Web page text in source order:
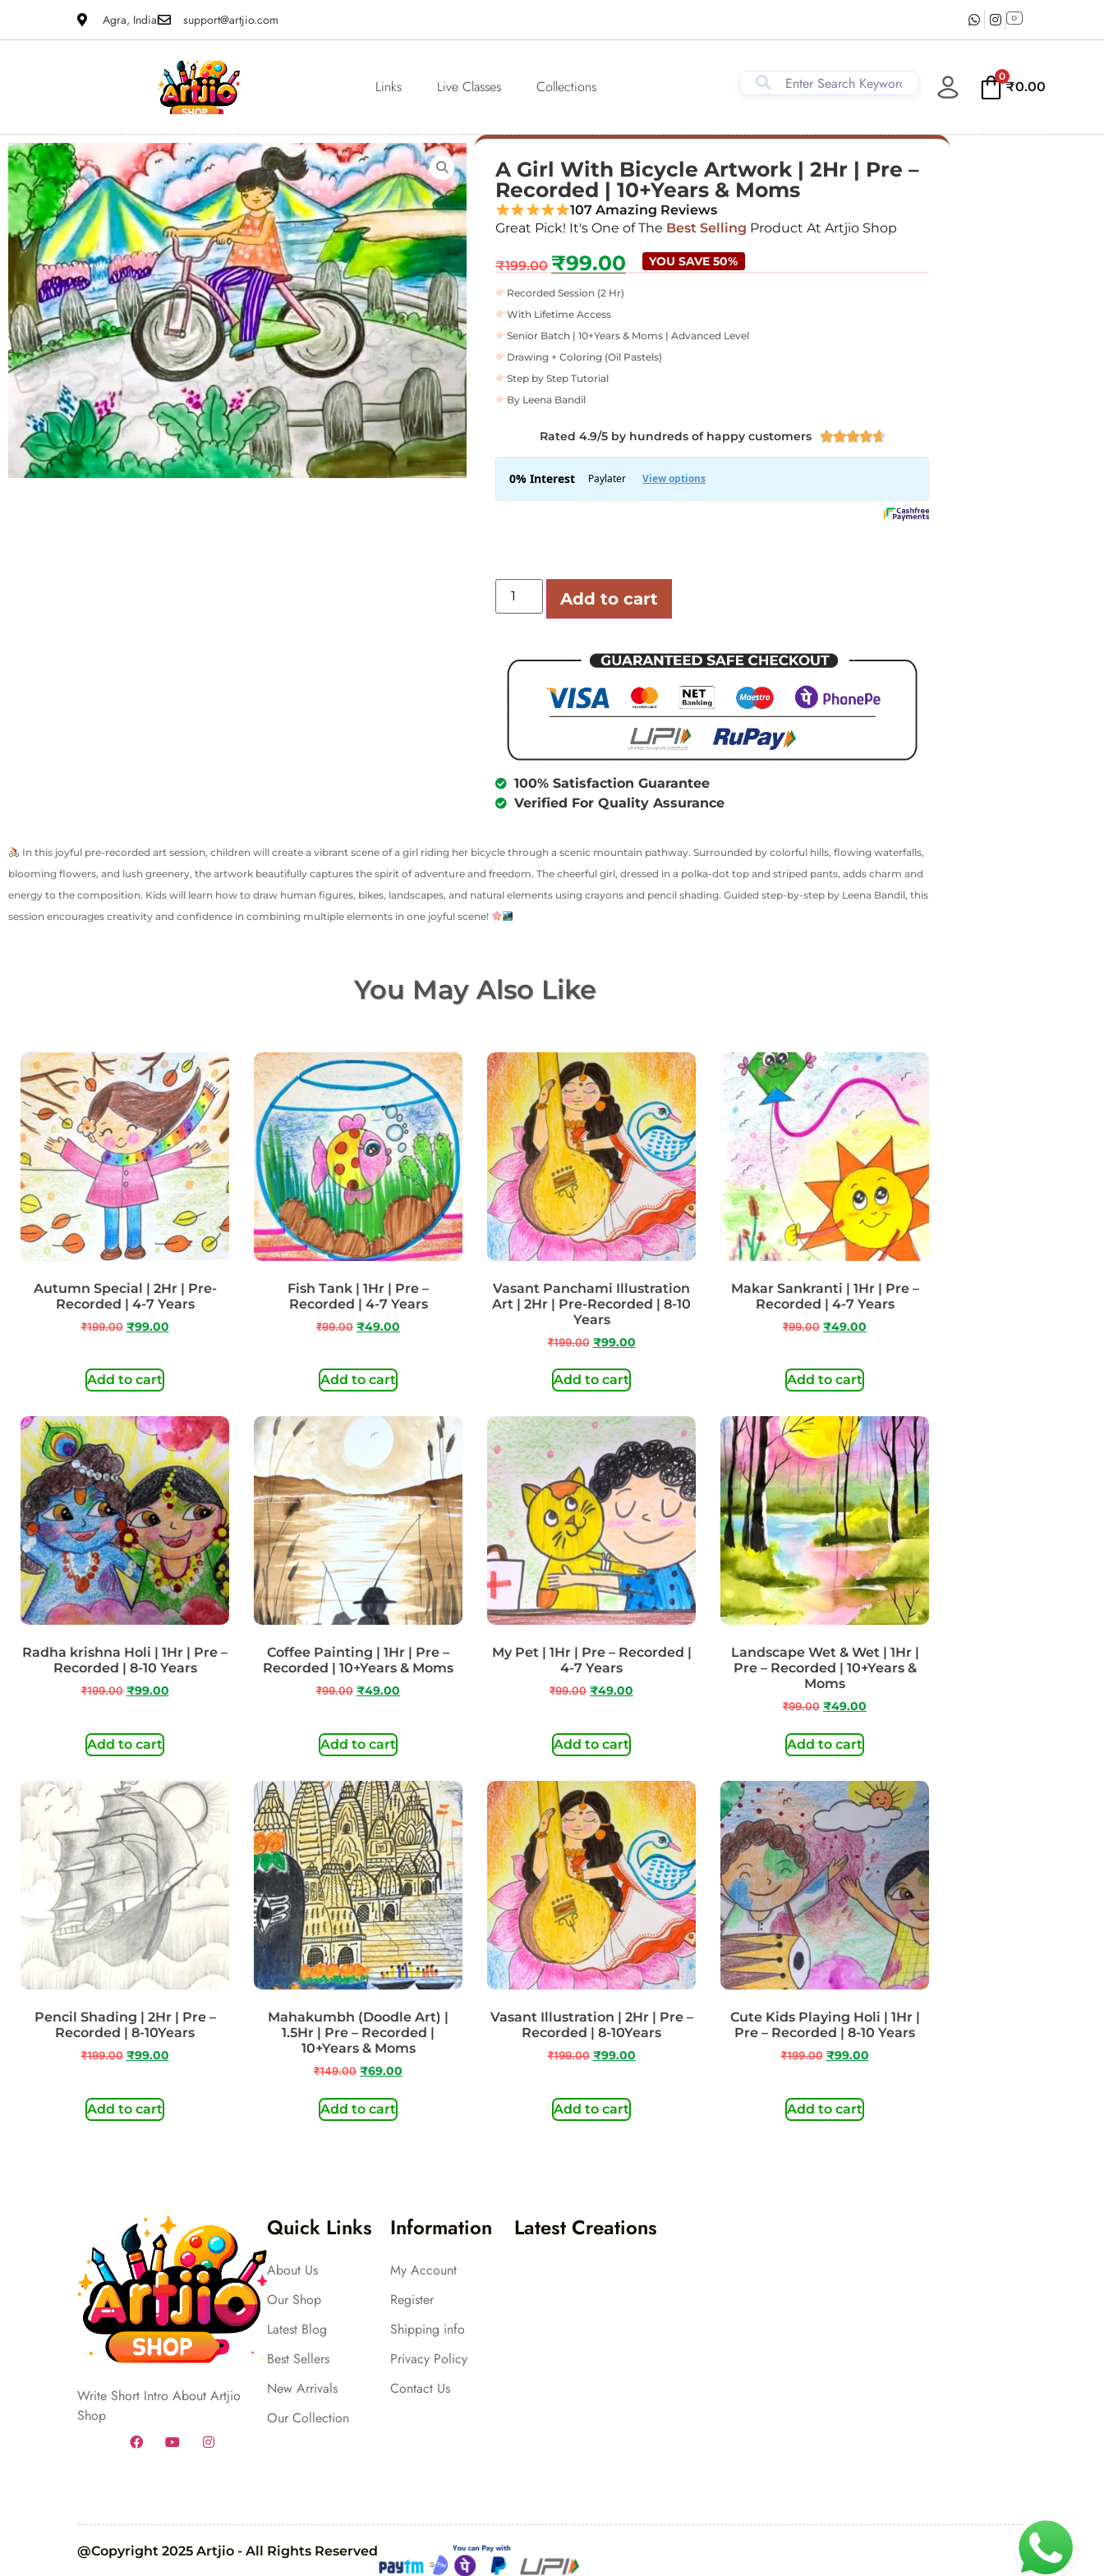
Agra, India support@artjio.com
Links Live Classes Collections
0
₹0.00
A Girl With Bicycle Artwork | 2Hr | Pre –
Recorded | 10+Years & Moms
107 Amazing Reviews
Great Pick! It's One of The Best Selling Product At Artjio Shop
₹199.00 ₹99.00 YOU SAVE 50%
Recorded Session (2 Hr)
With Lifetime Access
Senior Batch | 10+Years & Moms | Advanced Level
Drawing + Coloring (Oil Pastels)
Step by Step Tutorial
By Leena Bandil
Rated 4.9/5 by hundreds of happy customers 
Add to cart
100% Satisfaction Guarantee
Verified For Quality Assurance
In this joyful pre-recorded art session, children will create a vibrant scene of a girl riding her bicycle through a scenic mountain pathway. Surrounded by colorful hills, flowing waterfalls,
blooming flowers, and lush greenery, the artwork beautifully captures the spirit of adventure and freedom. The cheerful girl, dressed in a polka-dot top and striped pants, adds charm and
energy to the composition. Kids will learn how to draw human figures, bikes, landscapes, and natural elements using crayons and pencil shading. Guided step-by-step by Leena Bandil, this
session encourages creativity and confidence in combining multiple elements in one joyful scene!
You May Also Like
Autumn Special | 2Hr | Pre-
Recorded | 4-7 Years
₹199.00 ₹99.00
Add to cart
Fish Tank | 1Hr | Pre –
Recorded | 4-7 Years
₹99.00 ₹49.00
Add to cart
Vasant Panchami Illustration
Art | 2Hr | Pre-Recorded | 8-10
Years
₹199.00 ₹99.00
Add to cart
Makar Sankranti | 1Hr | Pre –
Recorded | 4-7 Years
₹99.00 ₹49.00
Add to cart
Radha krishna Holi | 1Hr | Pre –
Recorded | 8-10 Years
₹199.00 ₹99.00
Add to cart
Coffee Painting | 1Hr | Pre –
Recorded | 10+Years & Moms
₹99.00 ₹49.00
Add to cart
My Pet | 1Hr | Pre – Recorded |
4-7 Years
₹99.00 ₹49.00
Add to cart
Landscape Wet & Wet | 1Hr |
Pre – Recorded | 10+Years &
Moms
₹99.00 ₹49.00
Add to cart
Pencil Shading | 2Hr | Pre –
Recorded | 8-10Years
₹199.00 ₹99.00
Add to cart
Mahakumbh (Doodle Art) |
1.5Hr | Pre – Recorded |
10+Years & Moms
₹149.00 ₹69.00
Add to cart
Vasant Illustration | 2Hr | Pre –
Recorded | 8-10Years
₹199.00 ₹99.00
Add to cart
Cute Kids Playing Holi | 1Hr |
Pre – Recorded | 8-10 Years
₹199.00 ₹99.00
Add to cart
Write Short Intro About Artjio
Shop
Quick Links
About Us
Our Shop
Latest Blog
Best Sellers
New Arrivals
Our Collection
Information
My Account
Register
Shipping info
Privacy Policy
Contact Us
Latest Creations
@Copyright 2025 Artjio - All Rights Reserved